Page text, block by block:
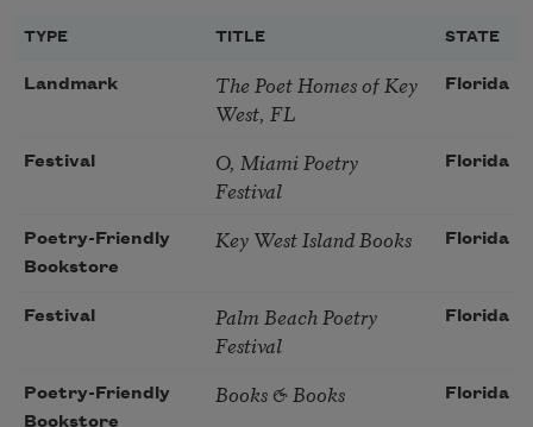
TYPE TITLE STATE
Landmark
The Poet Homes of Key
West, FL
Florida
Festival
O, Miami Poetry
Festival
Florida
Poetry-Friendly
Bookstore
Key West Island Books Florida
Festival
Palm Beach Poetry
Festival
Florida
Poetry-Friendly
Bookstore
Books & Books Florida